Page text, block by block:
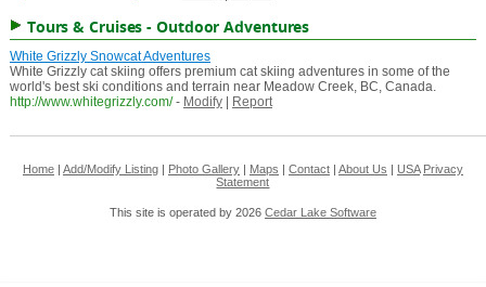
Tours & Cruises - Outdoor Adventures
White Grizzly Snowcat Adventures
White Grizzly cat skiing offers premium cat skiing adventures in some of the
world's best ski conditions and terrain near Meadow Creek, BC, Canada.
http://www.whitegrizzly.com/ - Modify| Report
Home| Add/Modify Listing| Photo Gallery| Maps Contact| About Us USA Privacy
Statement
This site is operated by 2026 Cedar Lake Software